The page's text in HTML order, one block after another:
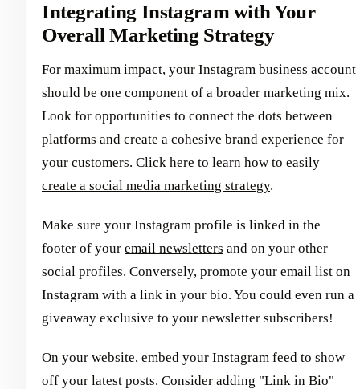
Integrating Instagram with Your
Overall Marketing Strategy
For maximum impact, your Instagram business account
should be one component of a broader marketing mix.
Look for opportunities to connect the dots between
platforms and create a cohesive brand experience for
your customers. Click here to learn how to easily
create a social media marketing strategy.
Make sure your Instagram profile is linked in the
footer of your email newsletters and on your other
social profiles. Conversely, promote your email list on
Instagram with a link in your bio. You could even run a
giveaway exclusive to your newsletter subscribers!
On your website, embed your Instagram feed to show
off your latest posts. Consider adding "Link in Bio"